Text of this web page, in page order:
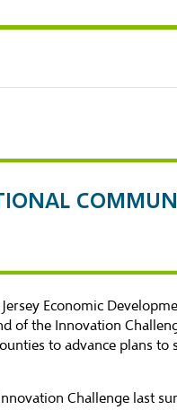
Jersey Economic
of the Innovation
to advance plans
Challenge last